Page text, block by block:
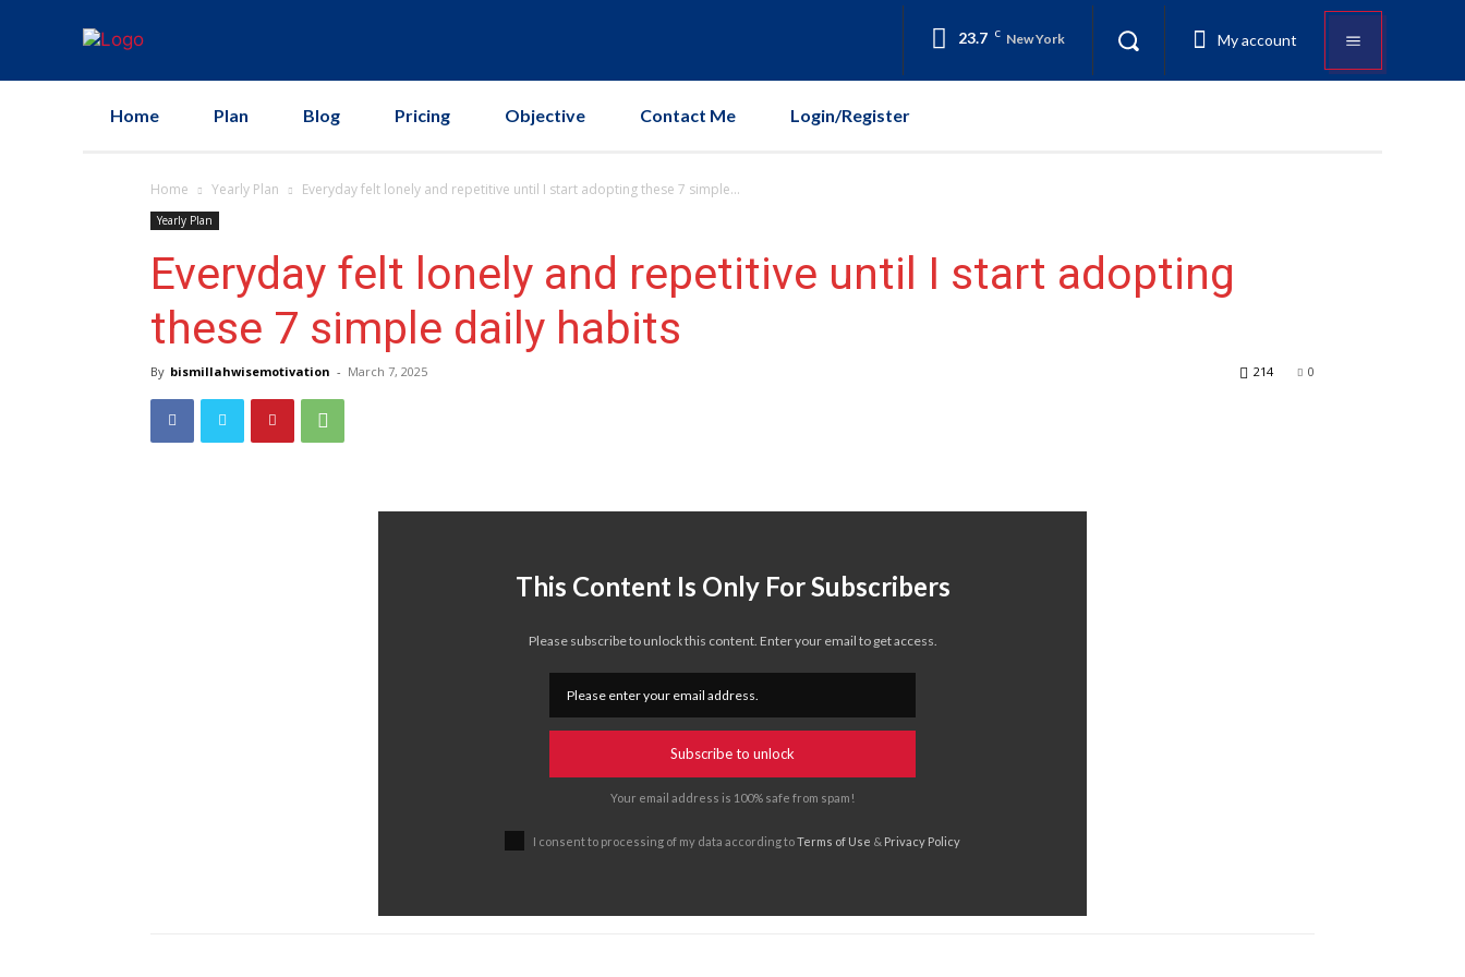
23.7 C New York My account
Home Plan Blog Pricing Objective Contact Me Login/Register
Home Yearly Plan Everyday felt lonely and repetitive until I start adopting these 7 simple...
Yearly Plan
Everyday felt lonely and repetitive until I start adopting
these 7 simple daily habits
By bismillahwisemotivation - March 7, 2025 0
214
This Content Is Only For Subscribers
Please subscribe to unlock this content. Enter your email to get access.
Subscribe to unlock
Your email address is 100% safe from spam!
I consent to processing of my data according toTerms of Use & Privacy Policy